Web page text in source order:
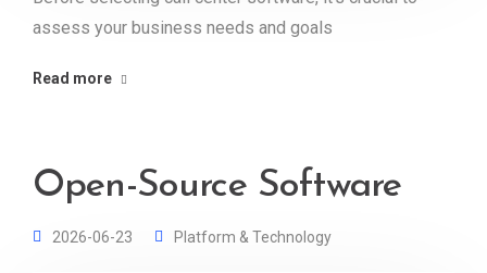
assess your business needs and goals
Read more
Open-Source Software
2026-06-23 Platform & Technology